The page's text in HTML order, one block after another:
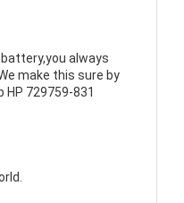
always
make this sure by
729759-831